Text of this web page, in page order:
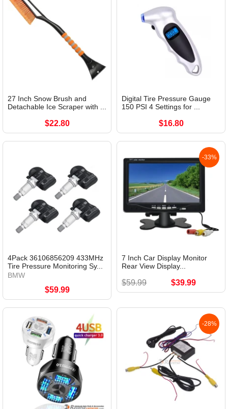
27 Inch Snow Brush and
Detachable Ice Scraper with ...
$22.80
Digital Tire Pressure Gauge
150 PSI 4 Settings for ...
$16.80
4Pack 36106856209 433MHz
Tire Pressure Monitoring Sy...
BMW
$59.99
-33%
7 Inch Car Display Monitor
Rear View Display...
$59.99 $39.99
-28%